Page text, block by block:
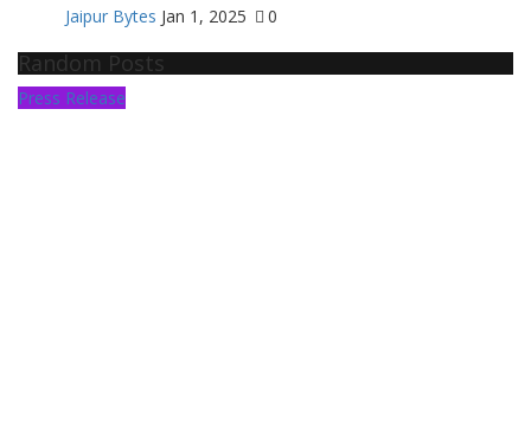
Jaipur Bytes Jan 1, 2025 0
Random Posts
Press Release